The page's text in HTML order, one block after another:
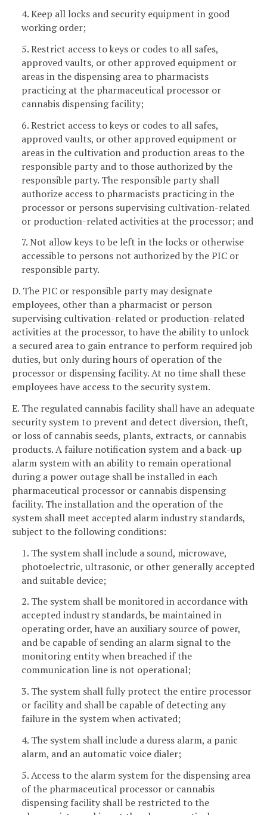
4. Keep all locks and security equipment in good
working order;
5. Restrict access to keys or codes to all safes,
approved vaults, or other approved equipment or
areas in the dispensing area to pharmacists
practicing at the pharmaceutical processor or
cannabis dispensing facility;
6. Restrict access to keys or codes to all safes,
approved vaults, or other approved equipment or
areas in the cultivation and production areas to the
responsible party and to those authorized by the
responsible party. The responsible party shall
authorize access to pharmacists practicing in the
processor or persons supervising cultivation-related
or production-related activities at the processor; and
7. Not allow keys to be left in the locks or otherwise
accessible to persons not authorized by the PIC or
responsible party.
D. The PIC or responsible party may designate
employees, other than a pharmacist or person
supervising cultivation-related or production-related
activities at the processor, to have the ability to unlock
a secured area to gain entrance to perform required job
duties, but only during hours of operation of the
processor or dispensing facility. At no time shall these
employees have access to the security system.
E. The regulated cannabis facility shall have an adequate
security system to prevent and detect diversion, theft,
or loss of cannabis seeds, plants, extracts, or cannabis
products. A failure notification system and a back-up
alarm system with an ability to remain operational
during a power outage shall be installed in each
pharmaceutical processor or cannabis dispensing
facility. The installation and the operation of the
system shall meet accepted alarm industry standards,
subject to the following conditions:
1. The system shall include a sound, microwave,
photoelectric, ultrasonic, or other generally accepted
and suitable device;
2. The system shall be monitored in accordance with
accepted industry standards, be maintained in
operating order, have an auxiliary source of power,
and be capable of sending an alarm signal to the
monitoring entity when breached if the
communication line is not operational;
3. The system shall fully protect the entire processor
or facility and shall be capable of detecting any
failure in the system when activated;
4. The system shall include a duress alarm, a panic
alarm, and an automatic voice dialer;
5. Access to the alarm system for the dispensing area
of the pharmaceutical processor or cannabis
dispensing facility shall be restricted to the